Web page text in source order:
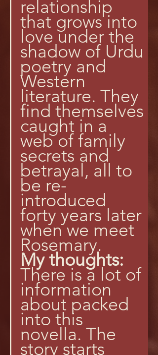
relationship
that grows into
love under the
shadow of Urdu
poetry and
Western
literature. They
find themselves
caught in a
web of family
secrets and
betrayal, all to
be re-
introduced
forty years later
when we meet
Rosemary.
My thoughts:
There is a lot of
information
about packed
into this
novella. The
story starts